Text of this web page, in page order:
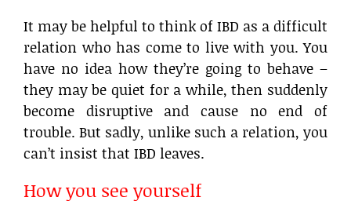
It may be helpful to think of IBD as a difficult
relation who has come to live with you. You
have no idea how they’re going to behave –
they may be quiet for a while, then suddenly
become disruptive and cause no end of
trouble. But sadly, unlike such a relation, you
can’t insist that IBD leaves.
How you see yourself